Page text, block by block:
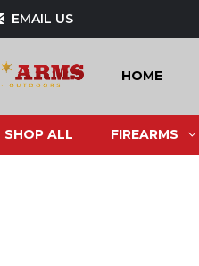
EMAIL US
HOME
SHOP ALL FIREARMS